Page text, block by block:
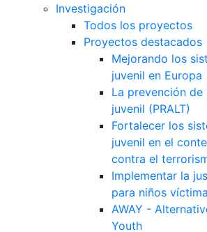
Investigación
Todos los proyectos
Proyectos destacados
Mejorando los
juvenil en Europa
La prevención
juvenil (PRALT)
Fortalecer los
juvenil en el
contra el
Implementar la
para niños
AWAY -
Youth